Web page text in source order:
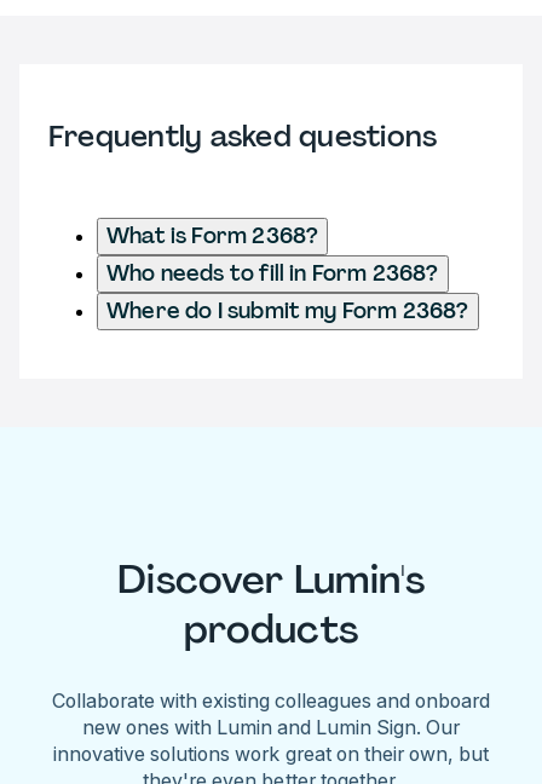
Frequently asked questions
What is Form 2368?
Who needs to fill in Form 2368?
Where do I submit my Form 2368?
Discover Lumin's
products
Collaborate with existing colleagues and onboard
new ones with Lumin and Lumin Sign. Our
innovative solutions work great on their own, but